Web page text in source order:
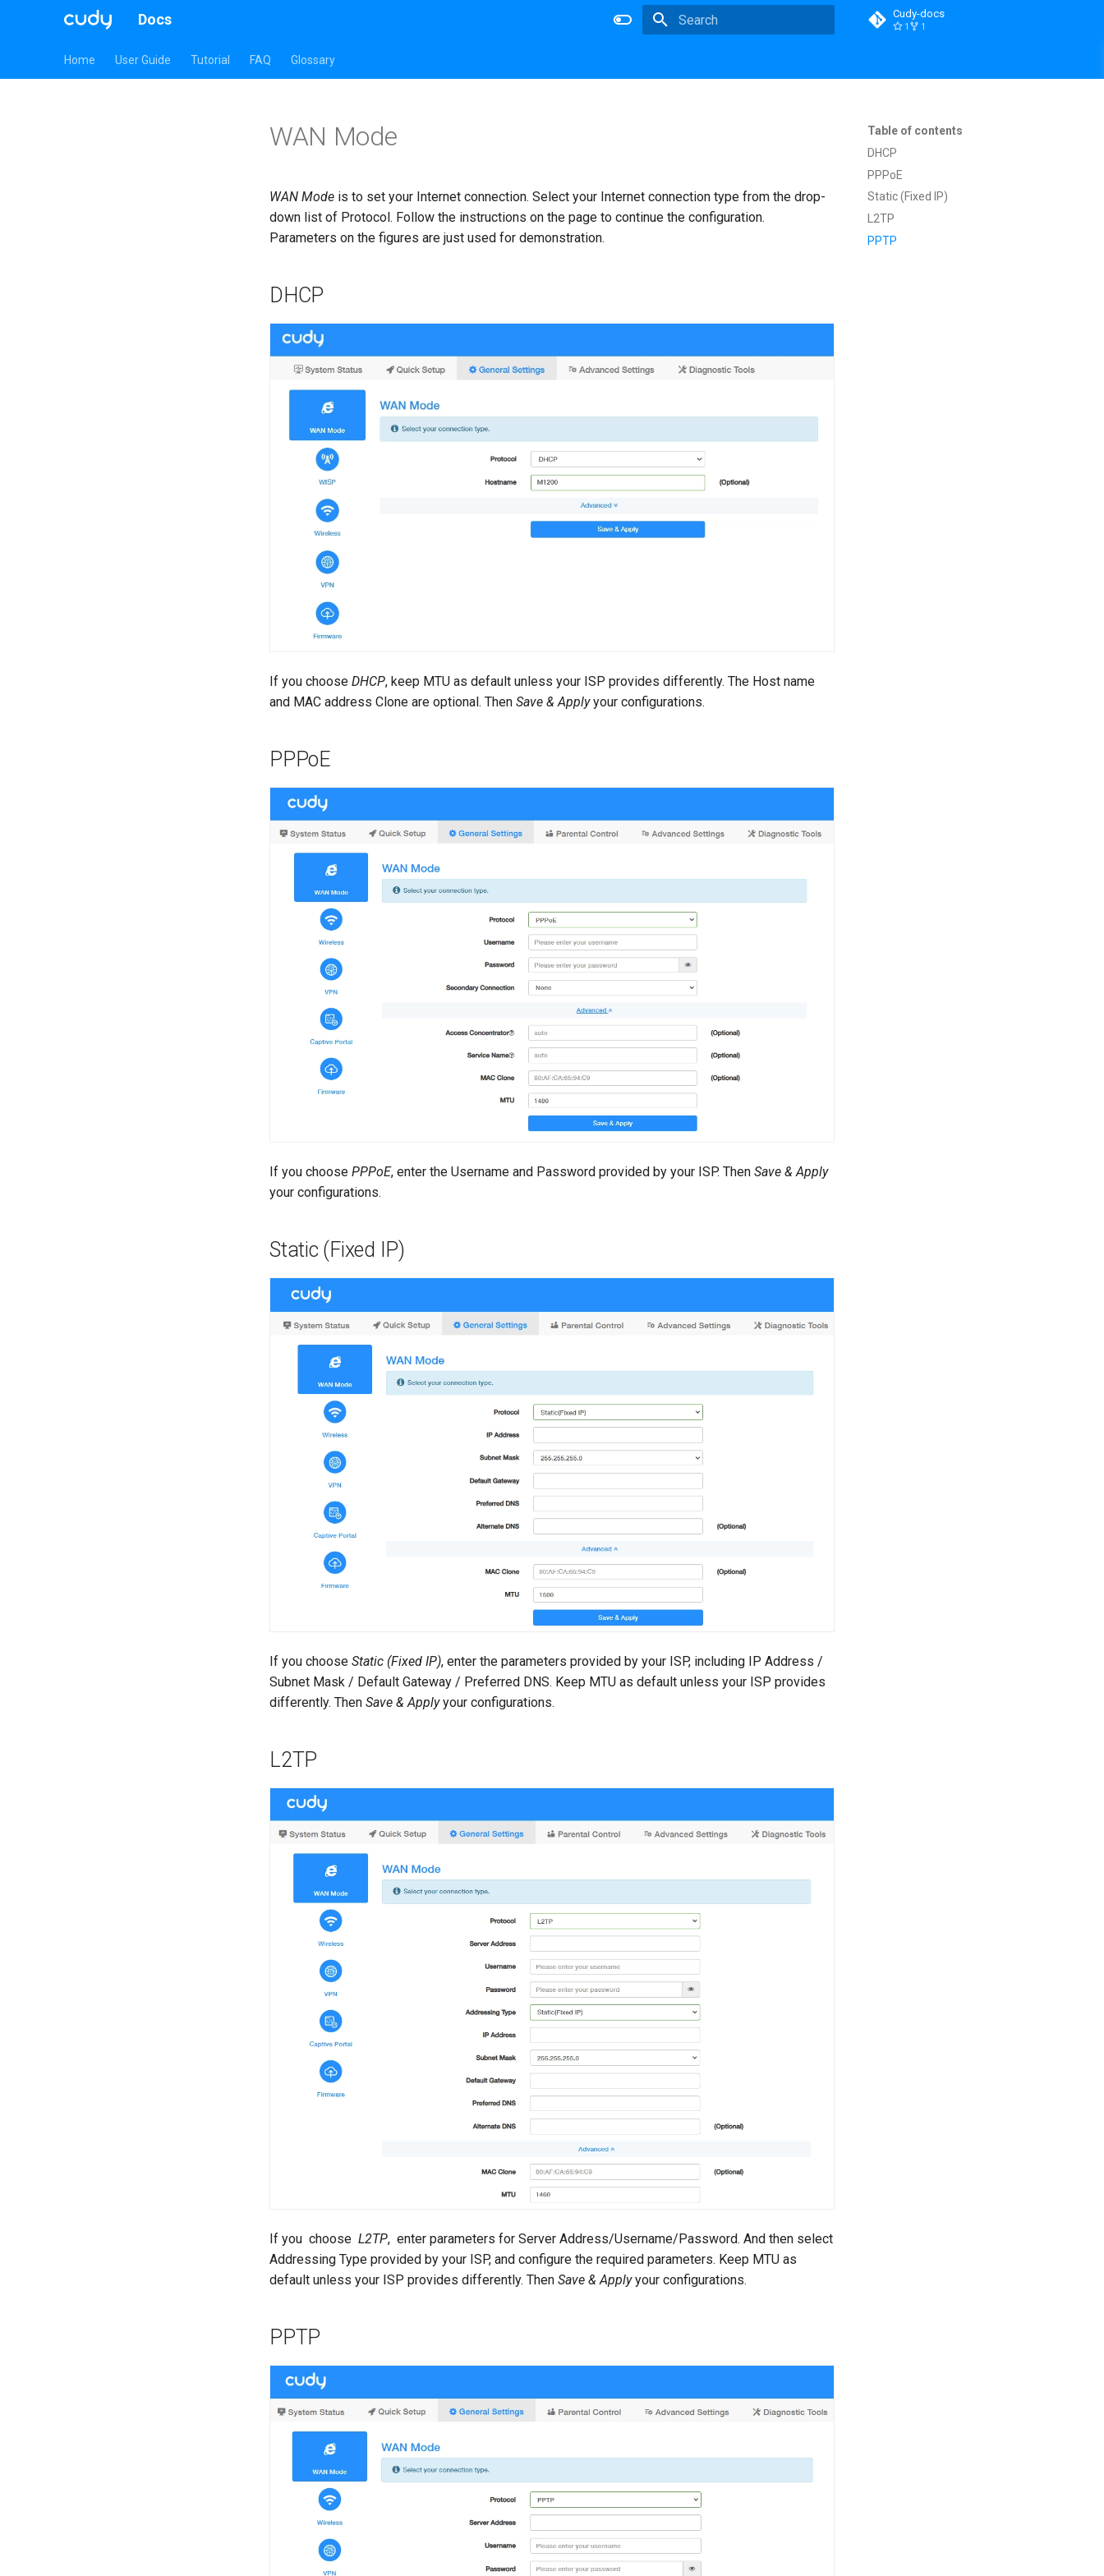
Docs Cudy-docs
1 1
Home User Guide Tutorial FAQ Glossary
Table of contents
DHCP
PPPoE
Static (Fixed IP)
L2TP
PPTP
WAN Mode
WAN Mode is to set your Internet connection. Select your Internet connection type from the drop-
down list of Protocol. Follow the instructions on the page to continue the configuration.
Parameters on the figures are just used for demonstration.
DHCP
If you choose DHCP, keep MTU as default unless your ISP provides differently. The Host name
and MAC address Clone are optional. Then Save & Applyyour configurations.
PPPoE
If you choose PPPoE, enter the Username and Password provided by your ISP. Then Save & Apply
your configurations.
Static (Fixed IP)
If you choose Static (Fixed IP), enter the parameters provided by your ISP, including IP Address /
Subnet Mask / Default Gateway / Preferred DNS. Keep MTU as default unless your ISP provides
differently. Then Save & Applyyour configurations.
L2TP
If you choose L2TP, enter parameters for Server Address/Username/Password. And then select
Addressing Type provided by your ISP, and configure the required parameters. Keep MTU as
default unless your ISP provides differently. Then Save & Applyyour configurations.
PPTP